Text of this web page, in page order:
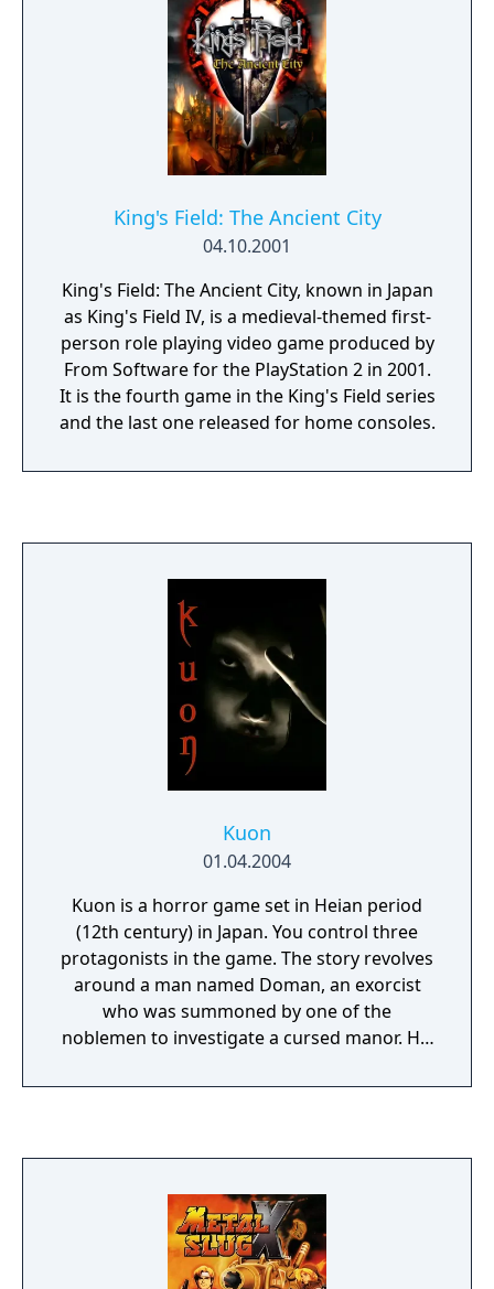
King's Field: The Ancient City
04.10.2001
King's Field: The Ancient City, known in Japan
as King's Field IV, is a medieval-themed first-
person role playing video game produced by
From Software for the PlayStation 2 in 2001.
It is the fourth game in the King's Field series
and the last one released for home consoles.
Kuon
01.04.2004
Kuon is a horror game set in Heian period
(12th century) in Japan. You control three
protagonists in the game. The story revolves
around a man named Doman, an exorcist
who was summoned by one of the
noblemen to investigate a cursed manor. His
when he doesn't return, and her sister is
ventures into the depths of the demonic
world, to prove herself worthy of her master.
Once the player completes Utsuki's and
Sakuya's scenarios, they unlocks the third